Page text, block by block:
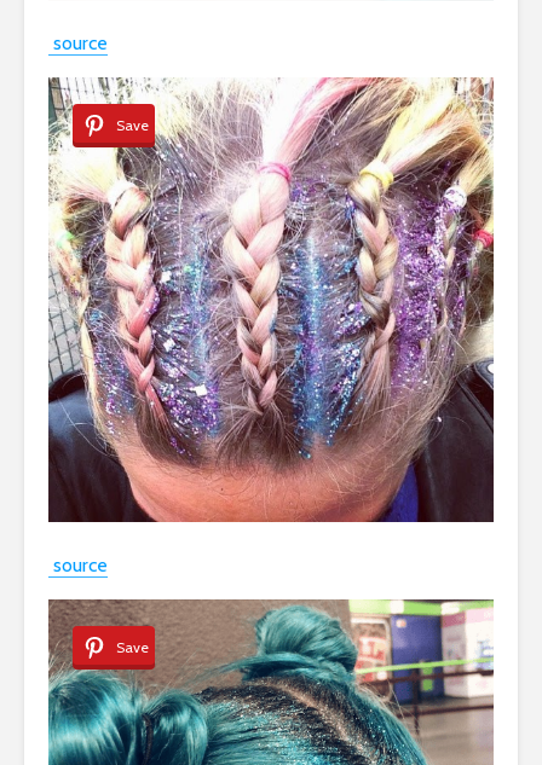
source
Save
source
Save